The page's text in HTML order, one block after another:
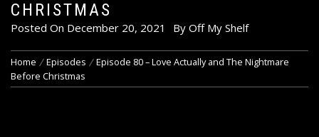
CHRISTMAS
Posted On December 20, 2021 By Off My Shelf
Home Episodes
Episode 80 – Love Actually and The Nightmare
Before Christmas